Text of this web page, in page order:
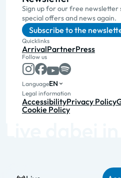
Sign up for our free newsletter
special offers and news again.
Subscribe to the
Quicklinks
ArrivalPartnerPress
Follow us
LanguageEN
Legal information
AccessibilityPrivacy Policy
Cookie Policy